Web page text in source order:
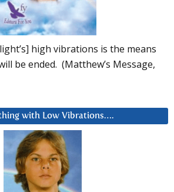
high vibrations is the means
be ended. (Matthew’s Message,
with Low Vibrations….